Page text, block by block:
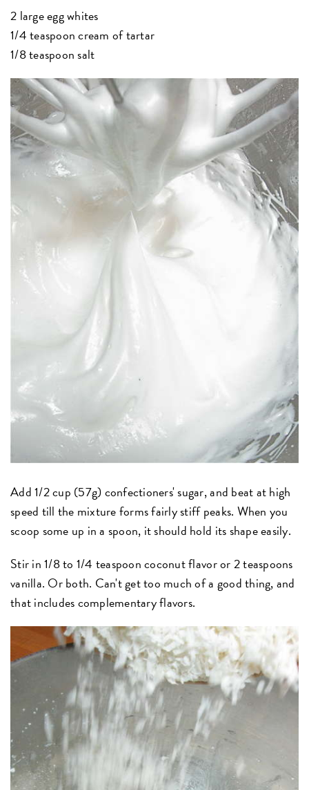
2 large egg whites
1/4 teaspoon cream of tartar
1/8 teaspoon salt
Add 1/2 cup (57g) confectioners' sugar, and beat at high
speed till the mixture forms fairly stiff peaks. When you
scoop some up in a spoon, it should hold its shape easily.
Stir in 1/8 to 1/4 teaspoon coconut flavor or 2 teaspoons
vanilla. Or both. Can't get too much of a good thing, and
that includes complementary flavors.